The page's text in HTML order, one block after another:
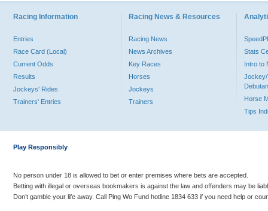
Racing Information
Entries
Race Card (Local)
Current Odds
Results
Jockeys' Rides
Trainers' Entries
Racing News & Resources
Racing News
News Archives
Key Races
Horses
Jockeys
Trainers
Stats
Intro to
Jockey/
Horse
Tips
Play Responsibly
No person under 18 is allowed to bet or enter premises where bets are accepted.
Betting with illegal or overseas bookmakers is against the law and offenders may be
Don’t gamble your life away. Call Ping Wo Fund hotline 1834 633 if you need help or